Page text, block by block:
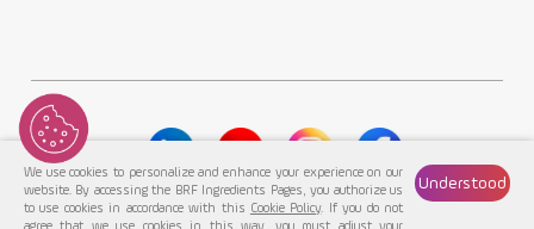
We use cookies to personalize and enhance your experience on our
website. By accessing the BRF Ingredients Pages, you authorize us
to use cookies in accordance with this Cookie Policy. If you do not
Understood